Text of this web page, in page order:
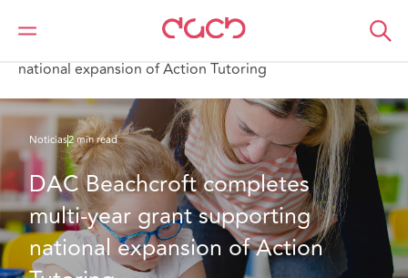
DAC Beachcroft Quiénes somos
national expansion of Action Tutoring
Noticias2 min read
DAC Beachcroft completes
multi-year grant supporting
national expansion of Action